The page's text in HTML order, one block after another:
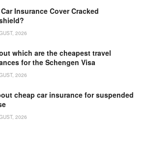
Insurance Cover Cracked
2026
which are the cheapest travel
for the Schengen Visa
2026
cheap car insurance for suspended
2026